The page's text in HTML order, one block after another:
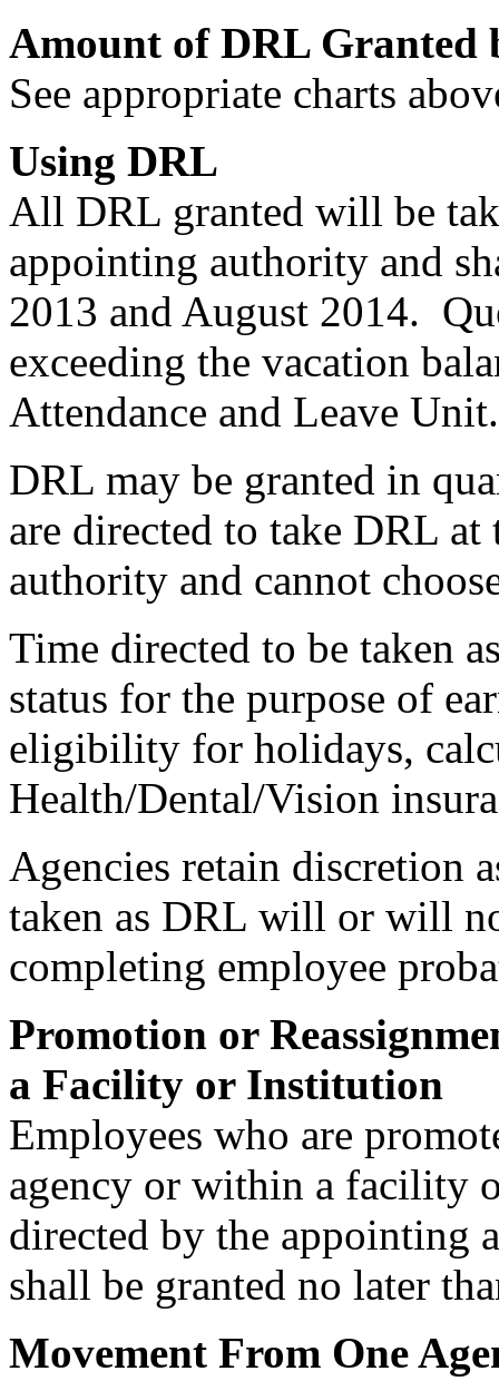
Amount of DRL
See appropriate charts
Using DRL
All DRL granted will be
appointing authority and
2013 and August 2014.
exceeding the vacation
Attendance and Leave Unit.
DRL may be granted in
are directed to take DRL
authority and cannot
Time directed to be taken
status for the purpose of
eligibility for holidays,
Health/Dental/Vision
Agencies retain discretion
taken as DRL will or will
completing employee
Promotion or
a Facility or Institution
Employees who are
agency or within a facility
directed by the appointing
shall be granted no later
Movement From One